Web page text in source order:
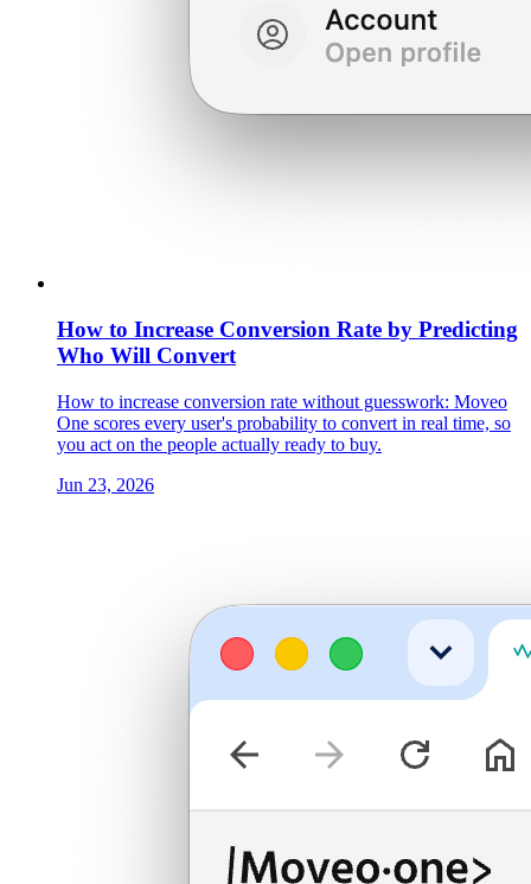
How to Increase Conversion Rate by Predicting
Who Will Convert
How to increase conversion rate without guesswork: Moveo
One scores every user's probability to convert in real time, so
you act on the people actually ready to buy.
Jun 23, 2026